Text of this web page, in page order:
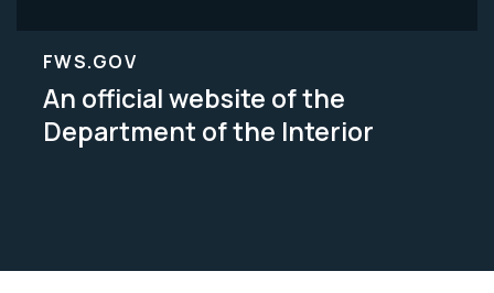
FWS.GOV
An official website of the
Department of the Interior